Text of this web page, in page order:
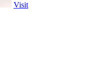
Visit